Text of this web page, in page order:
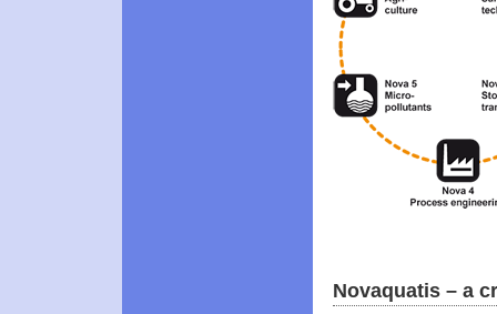
Novaquatis – a